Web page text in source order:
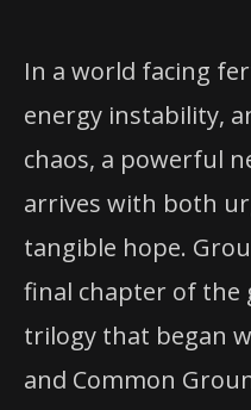
In a world facing
energy instability,
chaos, a powerful
arrives with both
tangible hope.
final chapter of the
trilogy that began
and Common